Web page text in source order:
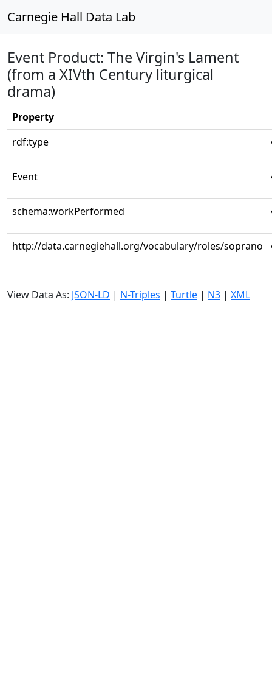
Carnegie Hall Data Lab
Event Product: The Virgin's Lament
(from a XIVth Century liturgical
drama)
Property
rdf:type
Event
schema:workPerformed
http://data.carnegiehall.org/vocabulary/roles/soprano
View Data As: JSON-LD | N-Triples | Turtle | N3 | XML